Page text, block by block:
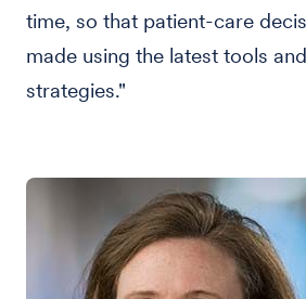
time, so that patient-care
made using the latest tools
strategies."